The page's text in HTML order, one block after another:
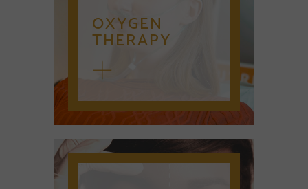
OXYGEN
THERAPY